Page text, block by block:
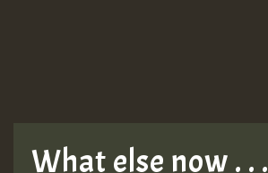
What else now . . .